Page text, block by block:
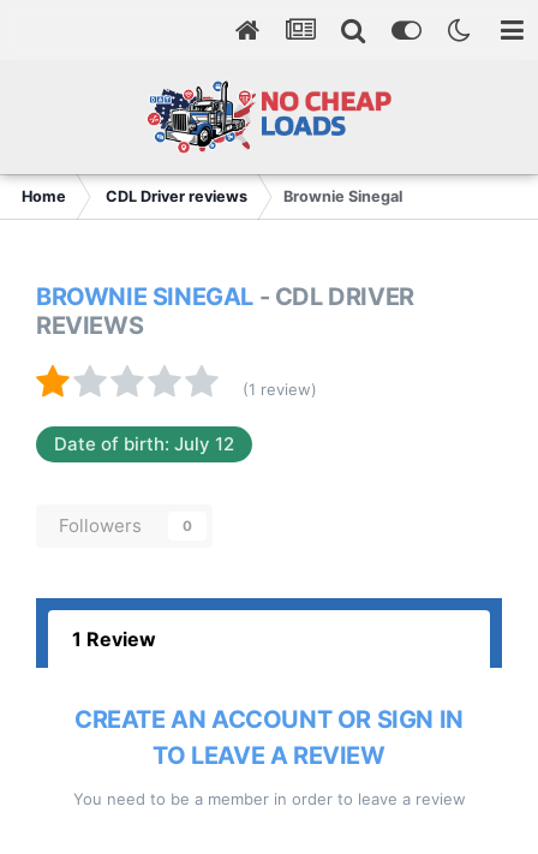
Home CDL Driver reviews Brownie Sinegal
BROWNIE SINEGAL - CDL DRIVER
REVIEWS
(1 review)
Date of birth: July 12
Followers 0
1 Review
CREATE AN ACCOUNT OR SIGN IN
TO LEAVE A REVIEW
You need to be a member in order to leave a review